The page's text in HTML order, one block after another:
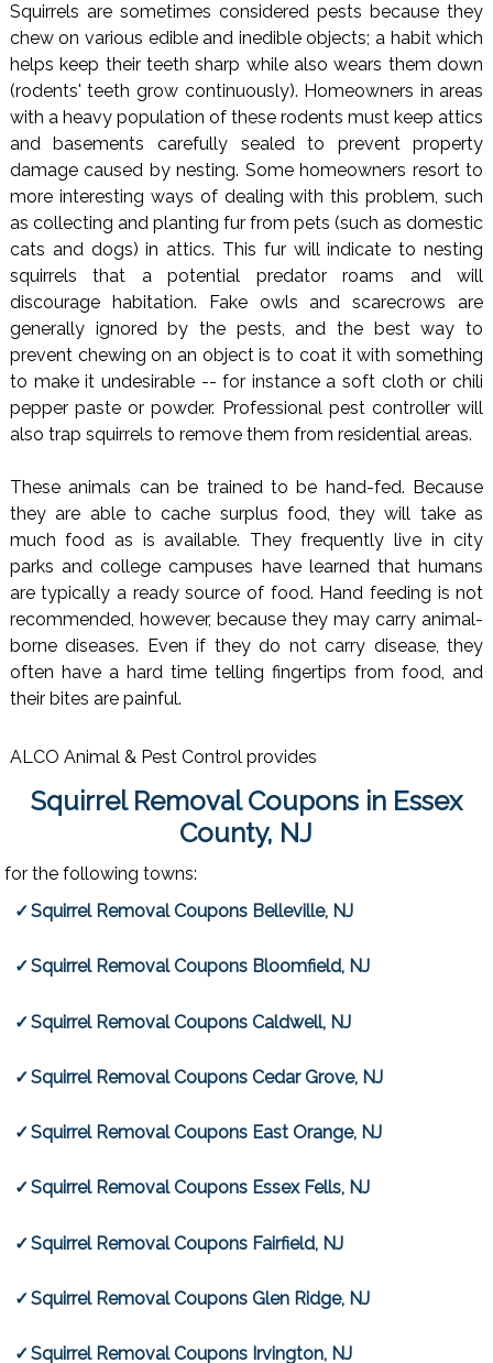
Squirrels are sometimes considered pests because they
chew on various edible and inedible objects; a habit which
helps keep their teeth sharp while also wears them down
(rodents' teeth grow continuously). Homeowners in areas
with a heavy population of these rodents must keep attics
and basements carefully sealed to prevent property
damage caused by nesting. Some homeowners resort to
more interesting ways of dealing with this problem, such
as collecting and planting fur from pets (such as domestic
cats and dogs) in attics. This fur will indicate to nesting
squirrels that a potential predator roams and will
discourage habitation. Fake owls and scarecrows are
generally ignored by the pests, and the best way to
prevent chewing on an object is to coat it with something
to make it undesirable -- for instance a soft cloth or chili
pepper paste or powder. Professional pest controller will
also trap squirrels to remove them from residential areas.
These animals can be trained to be hand-fed. Because
they are able to cache surplus food, they will take as
much food as is available. They frequently live in city
parks and college campuses have learned that humans
are typically a ready source of food. Hand feeding is not
recommended, however, because they may carry animal-
borne diseases. Even if they do not carry disease, they
often have a hard time telling fingertips from food, and
their bites are painful.
ALCO Animal & Pest Control provides
Squirrel Removal Coupons in Essex
County, NJ
for the following towns:
Squirrel Removal Coupons Belleville, NJ
Squirrel Removal Coupons Bloomfield, NJ
Squirrel Removal Coupons Caldwell, NJ
Squirrel Removal Coupons Cedar Grove, NJ
Squirrel Removal Coupons East Orange, NJ
Squirrel Removal Coupons Essex Fells, NJ
Squirrel Removal Coupons Fairfield, NJ
Squirrel Removal Coupons Glen Ridge, NJ
Squirrel Removal Coupons Irvington, NJ